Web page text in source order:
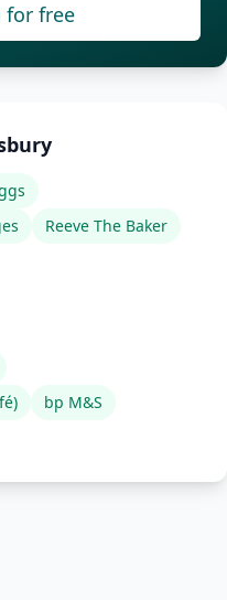
for free
Reeve The Baker
bp M&S